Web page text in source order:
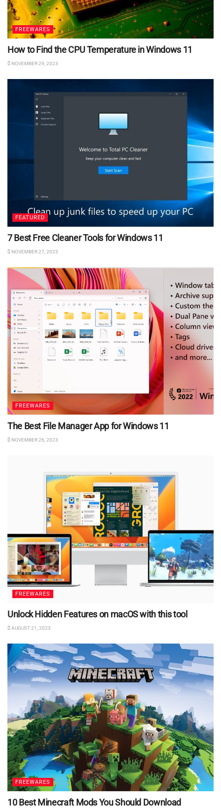
FREEWARES
How to Find the CPU Temperature in Windows 11
NOVEMBER 29, 2023
FEATURED
7 Best Free Cleaner Tools for Windows 11
NOVEMBER 27, 2023
FREEWARES
The Best File Manager App for Windows 11
NOVEMBER 26, 2023
FREEWARES
Unlock Hidden Features on macOS with this tool
AUGUST 21, 2023
FREEWARES
10 Best Minecraft Mods You Should Download